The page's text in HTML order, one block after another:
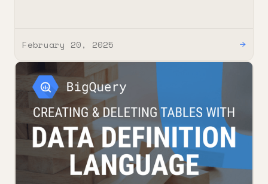
February 20, 2025 →